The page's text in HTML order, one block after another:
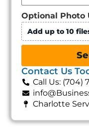
Optional Photo
Add up to 10
Contact Us
Call Us: (704)
Charlotte